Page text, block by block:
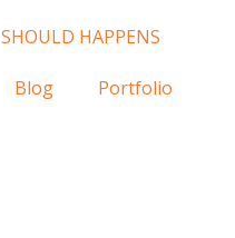
SHOULD HAPPENS
Blog Portfolio